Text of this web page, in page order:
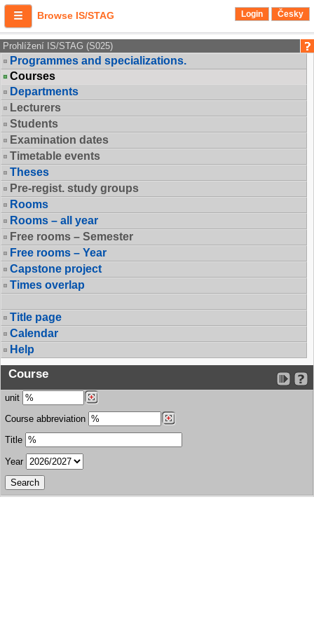
Browse IS/STAG Login Česky
Prohlížení IS/STAG (S025)
Programmes and specializations.
Courses
Departments
Lecturers
Students
Examination dates
Timetable events
Theses
Pre-regist. study groups
Rooms
Rooms – all year
Free rooms – Semester
Free rooms – Year
Capstone project
Times overlap
Title page
Calendar
Help
Course
unit
Course abbreviation
Title
Year